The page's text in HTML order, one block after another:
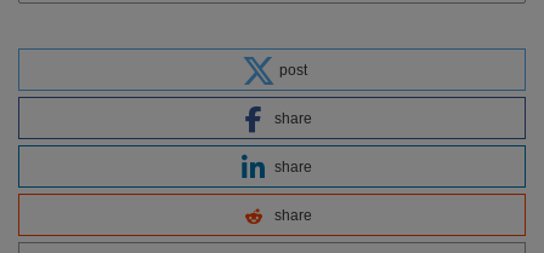
post
share
share
share